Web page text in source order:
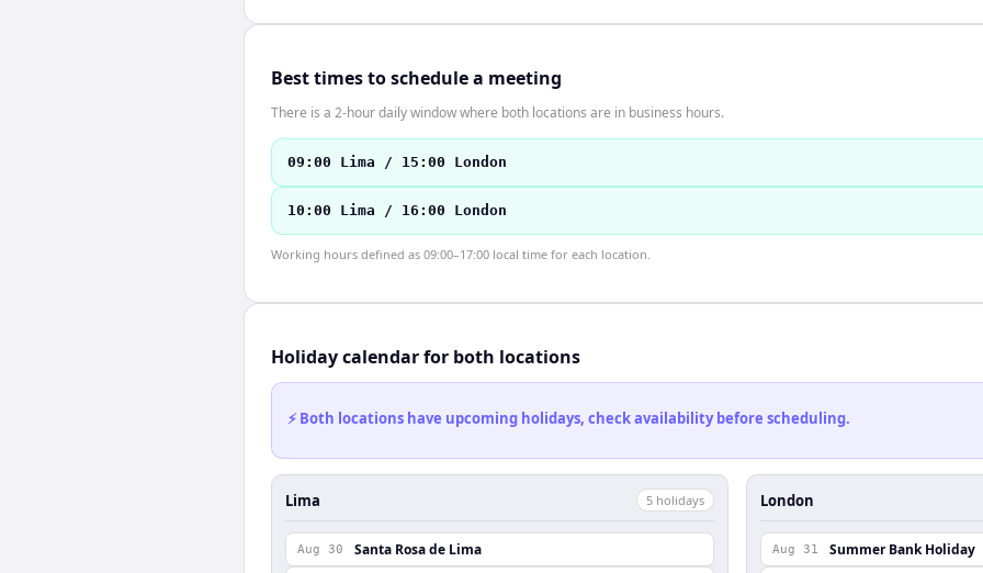
Best times to schedule a meeting
There is a 2-hour daily window where both locations are in business hours.
09:00 Lima / 15:00 London
10:00 Lima / 16:00 London
Working hours defined as 09:00–17:00 local time for each location.
Holiday calendar for both locations
⚡ Both locations have upcoming holidays, check availability before scheduling.
Lima 5 holidays
Aug 30 Santa Rosa de Lima
London
Aug 31 Summer Bank Holiday